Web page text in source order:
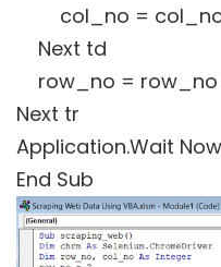
col_no = col_no
Next td
row_no = row_no
Next tr
Application.Wait
End Sub